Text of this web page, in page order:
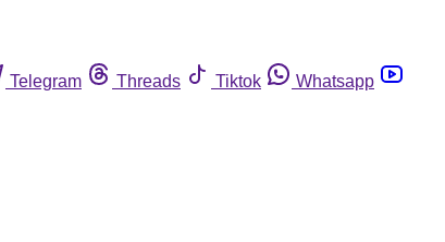
Telegram Threads Tiktok
Whatsapp